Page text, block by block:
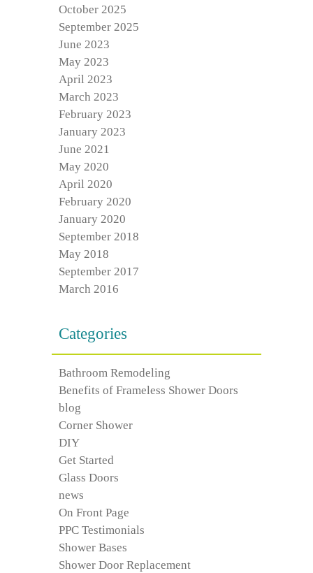
October 2025
September 2025
June 2023
May 2023
April 2023
March 2023
February 2023
January 2023
June 2021
May 2020
April 2020
February 2020
January 2020
September 2018
May 2018
September 2017
March 2016
Categories
Bathroom Remodeling
Benefits of Frameless Shower Doors
blog
Corner Shower
DIY
Get Started
Glass Doors
news
On Front Page
PPC Testimonials
Shower Bases
Shower Door Replacement